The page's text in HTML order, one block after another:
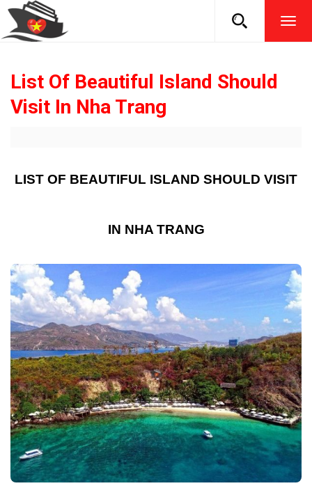
List Of Beautiful Island Should
Visit In Nha Trang
LIST OF BEAUTIFUL ISLAND SHOULD VISIT
IN NHA TRANG